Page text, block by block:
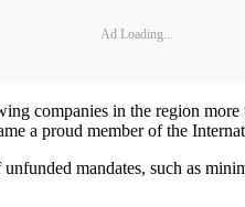
Ad Loading...
companies in the region
a proud member of the
mandates, such as